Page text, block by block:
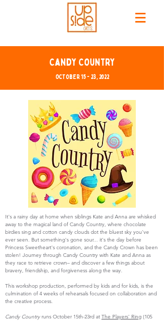
Candy Country
October 15 - 23, 2022
It's a rainy day at home when siblings Kate and Anna are whisked
away to the magical land of Candy Country, where chocolate
birdies sing and cotton candy clouds dot the bluest sky you've
ever seen. But something's gone sour... it's the day before
Princess Sweetheart's coronation, and the Candy Crown has been
stolen! Journey through Candy Country with Kate and Anna as
they race to retrieve crown– and discover a few things about
bravery, friendship, and forgiveness along the way.
This workshop production, performed by kids and for kids, is the
culmination of 4 weeks of rehearsals focused on collaboration and
the creative process.
Candy Countryruns October 15th-23rd at The Players' Ring (105